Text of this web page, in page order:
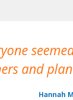
and
Hannah